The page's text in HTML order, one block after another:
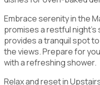
Embrace serenity in the
promises a restful night's
provides a tranquil spot
the views. Prepare for
with a refreshing shower.
Relax and reset in